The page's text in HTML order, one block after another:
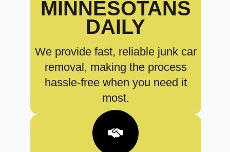
MINNESOTANS
DAILY
We provide fast, reliable junk car
removal, making the process
hassle-free when you need it
most.